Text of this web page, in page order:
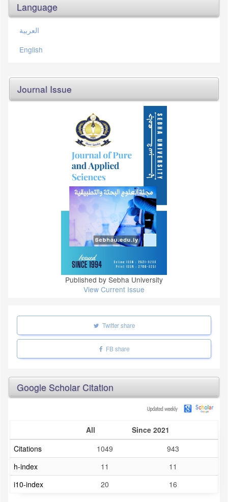
Language
العربية
English
Journal Issue
Published by Sebha University
View Current Issue
Twitter share
FB share
Google Scholar Citation
All
Since 2021
Citations
1049
943
h-index
11
11
i10-index
20 16